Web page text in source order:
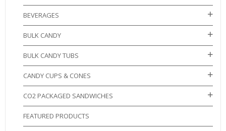
BEVERAGES
BULK CANDY
BULK CANDY TUBS
CANDY CUPS & CONES
CO2 PACKAGED SANDWICHES
FEATURED PRODUCTS